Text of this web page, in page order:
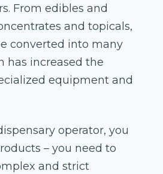
From edibles and
and topicals,
converted into many
has increased the
equipment and
operator, you
– you need to
and strict